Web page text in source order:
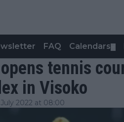
FAQ Calendars
tennis
in Visoko
July 2022 at 08:00